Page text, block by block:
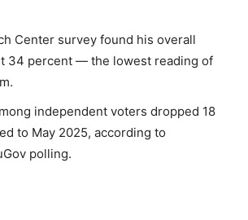
Center survey found his overall
34 percent — the lowest reading of
independent voters dropped 18
to May 2025, according to
polling.